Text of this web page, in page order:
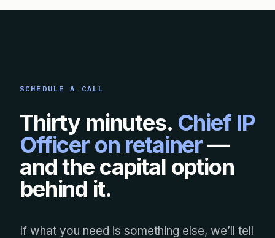
SCHEDULE A CALL
Thirty minutes. Chief IP
Officer on retainer—
and the capital option
behind it.
If what you need is something else, we’ll tell